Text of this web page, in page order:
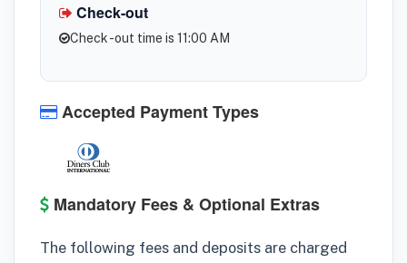
Check-out
Check -out time is 11:00 AM
Accepted Payment Types
Mandatory Fees & Optional Extras
The following fees and deposits are charged